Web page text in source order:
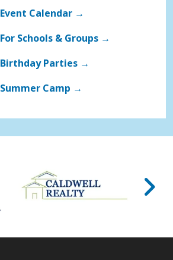
Event Calendar →
For Schools & Groups →
Birthday Parties →
Summer Camp →